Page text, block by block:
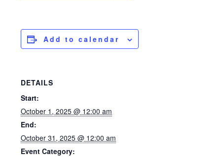
Add to calendar
DETAILS
Start:
October 1, 2025 @ 12:00 am
End:
October 31, 2025 @ 12:00 am
Event Category: